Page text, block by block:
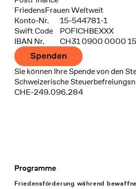
FriedensFrauen Weltweit
Konto-Nr.
15-544781-1
Swift Code
POFICHBEXXX
IBAN Nr.
CH31 0900 0000
Spenden
Sie können Ihre Spende von den
Schweizerische
CHE-249.096.284
Footer Navigation
Programme
Friedensförderung während